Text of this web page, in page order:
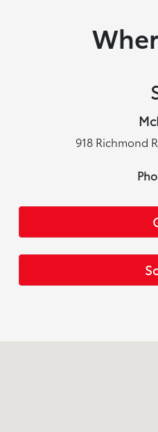
918 Richmond